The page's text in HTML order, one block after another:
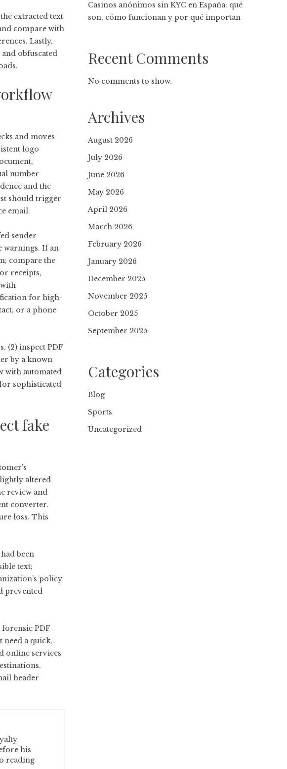
extracted text
compare with
Lastly,
obfuscated
and moves
logo
number
and the
should trigger
email.
sender
warnings. If an
compare the
receipts,
for high-
or a phone
(2) inspect PDF
by a known
with automated
sophisticated
fake
altered
review and
converter.
loss. This
been
text;
policy
prevented
PDF
need a quick,
online services
header
his
reading
Casinos anónimos sin KYC en España: qué
son, cómo funcionan y por qué importan
Recent Comments
No comments to show.
Archives
August 2026
July 2026
June 2026
May 2026
April 2026
March 2026
February 2026
January 2026
December 2025
November 2025
October 2025
September 2025
Categories
Blog
Sports
Uncategorized